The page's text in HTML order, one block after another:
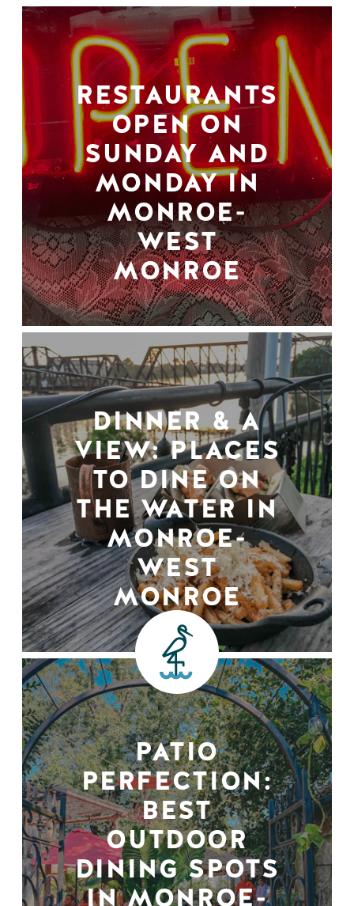
RESTAURANTS
OPEN ON
SUNDAY AND
MONDAY IN
MONROE-
WEST
MONROE
DINNER & A
VIEW: PLACES
TO DINE ON
THE WATER IN
MONROE-
WEST
MONROE
PATIO
PERFECTION:
BEST
OUTDOOR
DINING SPOTS
IN MONROE-